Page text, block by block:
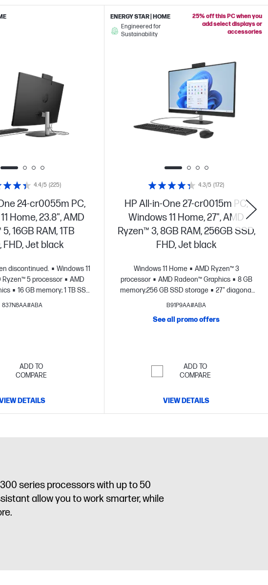
24-cr0055m PC,
Home, 23.8", AMD
16GB RAM, 1TB
FHD, Jet black
discontinued.
Windows 11
Ryzen™ 5 processor
AMD
16 GB memory; 1 TB SSD
23.8" diagonal FHD display
837N8AA#ABA
4.4/5 (225)
ADD TO
COMPARE
DETAILS
HP All-in-One 27-cr0015m PC,
Windows 11 Home, 27", AMD
Ryzen™ 3, 8GB RAM, 256GB SSD,
FHD, Jet black
Windows 11 Home
AMD Ryzen™ 3
processor
AMD Radeon™ Graphics
8 GB
memory;256 GB SSD storage
27" diagonal
FHD display
B91P9AA#ABA
4.3/5 (172)
See all promo offers
ENERGY STAR | HOME
Engineered for
Sustainability
25% off this PC when you
add select displays or
accessories
ADD TO
COMPARE
VIEW DETAILS
series processors with up to 50
allow you to work smarter, while